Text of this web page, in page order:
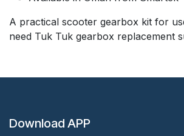
A practical scooter gearbox kit for
need Tuk Tuk gearbox replacement
Download APP